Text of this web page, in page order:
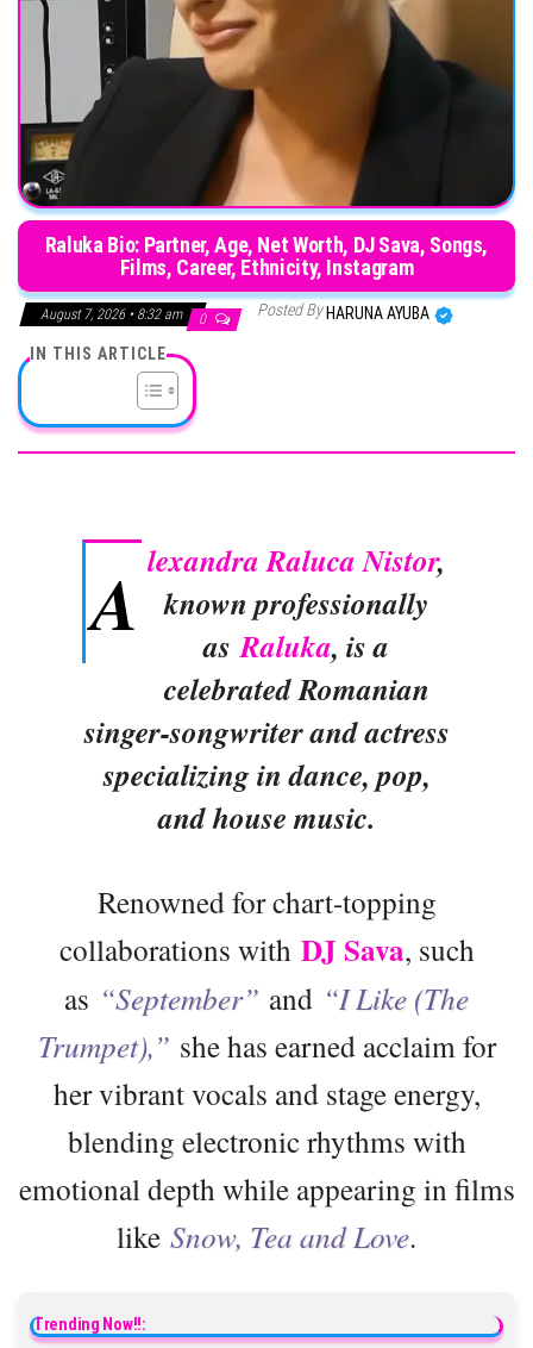
Raluka Bio: Partner, Age, Net Worth, DJ Sava, Songs,
Films, Career, Ethnicity, Instagram
August 7, 2026 • 8:32 am 0 Posted By HARUNA AYUBA
IN THIS ARTICLE
A lexandra Raluca Nistor,
known professionally
asRaluka, is a
celebrated Romanian
singer-songwriter and actress
specializing in dance, pop,
and house music.
Renowned for chart-topping
collaborations with DJ Sava, such
as “September” and “I Like (The
Trumpet),” she has earned acclaim for
her vibrant vocals and stage energy,
blending electronic rhythms with
emotional depth while appearing in films
like Snow, Tea and Love.
Trending Now!!: